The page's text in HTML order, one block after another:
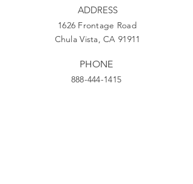
ADDRESS
1626 Frontage Road
Chula Vista, CA 91911
PHONE
888-444-1415